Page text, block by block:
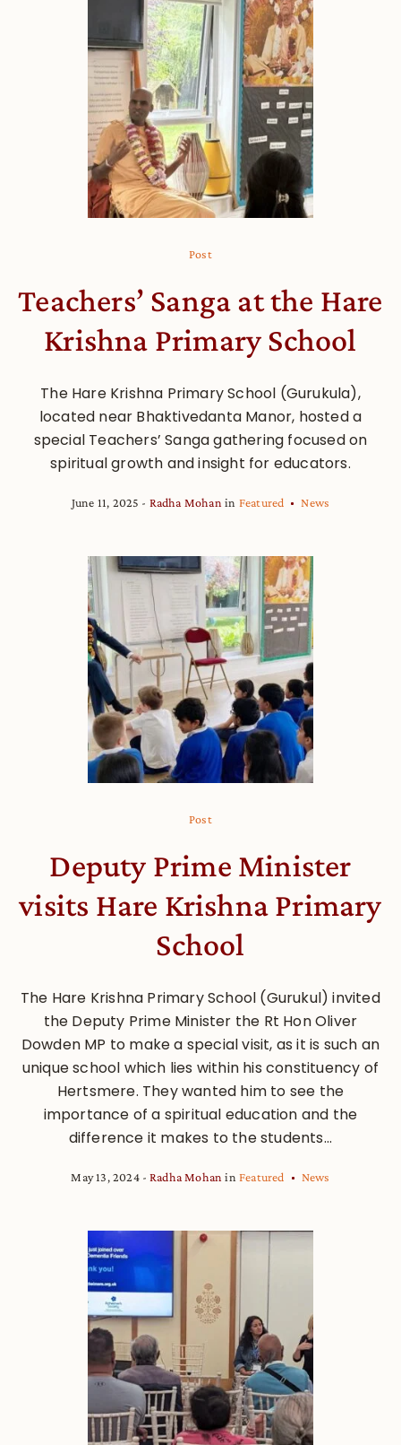
Post
Teachers’ Sanga at the Hare
Krishna Primary School
The Hare Krishna Primary School (Gurukula),
located near Bhaktivedanta Manor, hosted a
special Teachers’ Sanga gathering focused on
spiritual growth and insight for educators.
June 11, 2025 Radha Mohan in Featured News
Post
Deputy Prime Minister
visits Hare Krishna Primary
School
The Hare Krishna Primary School (Gurukul) invited
the Deputy Prime Minister the Rt Hon Oliver
Dowden MP to make a special visit, as it is such an
unique school which lies within his constituency of
Hertsmere. They wanted him to see the
importance of a spiritual education and the
difference it makes to the students...
May 13, 2024 Radha Mohan inFeatured News